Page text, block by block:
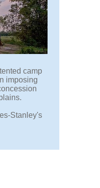
camp
imposing
Stanley's